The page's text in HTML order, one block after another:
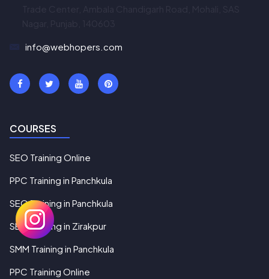
info@webhopers.com
COURSES
SEO Training Online
PPC Training in Panchkula
SEO Training in Panchkula
SEO Training in Zirakpur
SMM Training in Panchkula
PPC Training Online